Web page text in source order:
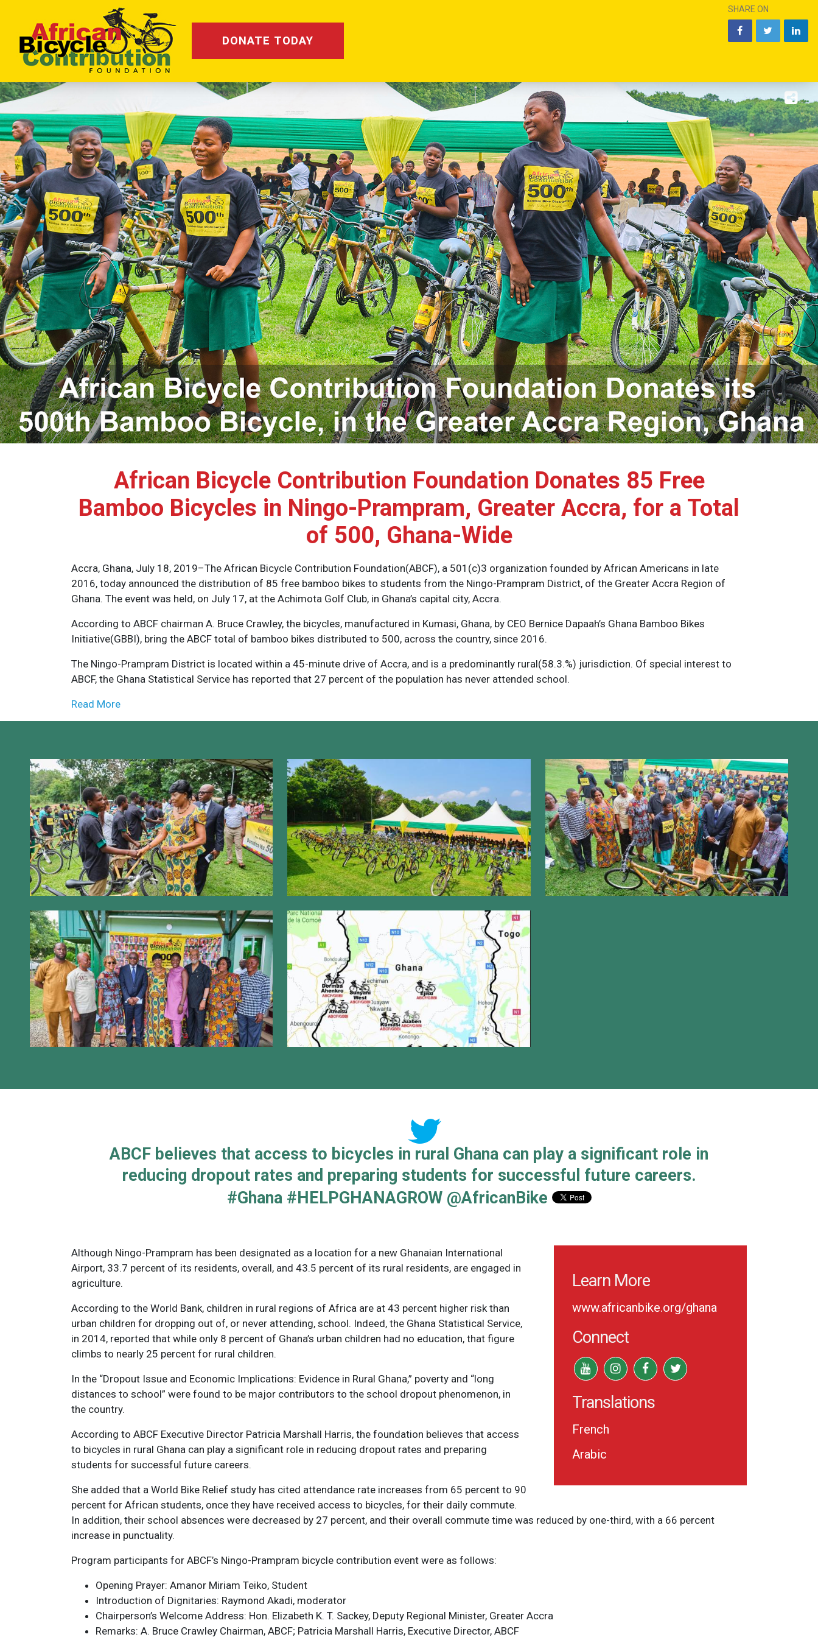
DONATE TODAY
SHARE ON
African Bicycle Contribution Foundation Donates 85 Free
Bamboo Bicycles in Ningo-Prampram, Greater Accra, for a Total
of 500, Ghana-Wide
Accra, Ghana, July 18, 2019–The African Bicycle Contribution Foundation(ABCF), a 501(c)3 organization founded by African Americans in late
2016, today announced the distribution of 85 free bamboo bikes to students from the Ningo-Prampram District, of the Greater Accra Region of
Ghana. The event was held, on July 17, at the Achimota Golf Club, in Ghana’s capital city, Accra.
According to ABCF chairman A. Bruce Crawley, the bicycles, manufactured in Kumasi, Ghana, by CEO Bernice Dapaah’s Ghana Bamboo Bikes
Initiative(GBBI), bring the ABCF total of bamboo bikes distributed to 500, across the country, since 2016.
The Ningo-Prampram District is located within a 45-minute drive of Accra, and is a predominantly rural(58.3.%) jurisdiction. Of special interest to
ABCF, the Ghana Statistical Service has reported that 27 percent of the population has never attended school.
Read More
ABCF believes that access to bicycles in rural Ghana can play a significant role in
reducing dropout rates and preparing students for successful future careers.
#Ghana #HELPGHANAGROW @AfricanBike
Learn More
www.africanbike.org/ghana
Connect
Translations
French
Arabic
Although Ningo-Prampram has been designated as a location for a new Ghanaian International
Airport, 33.7 percent of its residents, overall, and 43.5 percent of its rural residents, are engaged in
agriculture.
According to the World Bank, children in rural regions of Africa are at 43 percent higher risk than
urban children for dropping out of, or never attending, school. Indeed, the Ghana Statistical Service,
in 2014, reported that while only 8 percent of Ghana’s urban children had no education, that figure
climbs to nearly 25 percent for rural children.
In the “Dropout Issue and Economic Implications: Evidence in Rural Ghana,” poverty and “long
distances to school” were found to be major contributors to the school dropout phenomenon, in
the country.
According to ABCF Executive Director Patricia Marshall Harris, the foundation believes that access
to bicycles in rural Ghana can play a significant role in reducing dropout rates and preparing
students for successful future careers.
She added that a World Bike Relief study has cited attendance rate increases from 65 percent to 90
percent for African students, once they have received access to bicycles, for their daily commute.
In addition, their school absences were decreased by 27 percent, and their overall commute time was reduced by one-third, with a 66 percent
increase in punctuality.
Program participants for ABCF’s Ningo-Prampram bicycle contribution event were as follows:
Opening Prayer: Amanor Miriam Teiko, Student
Introduction of Dignitaries: Raymond Akadi, moderator
Chairperson’s Welcome Address: Hon. Elizabeth K. T. Sackey, Deputy Regional Minister, Greater Accra
Remarks: A. Bruce Crawley Chairman, ABCF; Patricia Marshall Harris, Executive Director, ABCF